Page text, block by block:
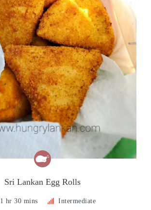
Sri Lankan Egg Rolls
1 hr 30 mins Intermediate